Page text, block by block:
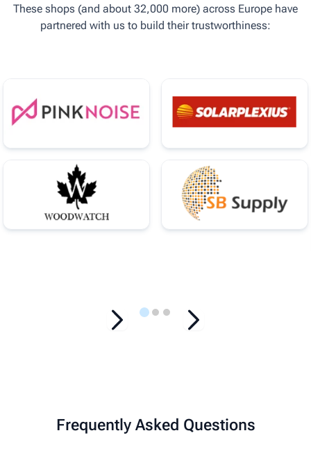
These shops (and about 32,000 more) across Europe have
partnered with us to build their trustworthiness:
Frequently Asked Questions